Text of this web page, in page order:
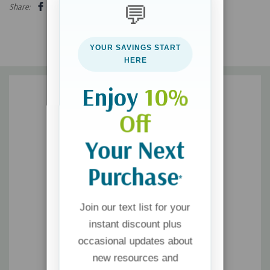
the healing effect of radical honesty
world for every person who wants to understand and break free
Share: 💬
YOUR SAVINGS START
HERE
Enjoy 10%
Off
Your Next
Purchase*
Join our text list for your
instant discount plus
occasional updates about
new resources and